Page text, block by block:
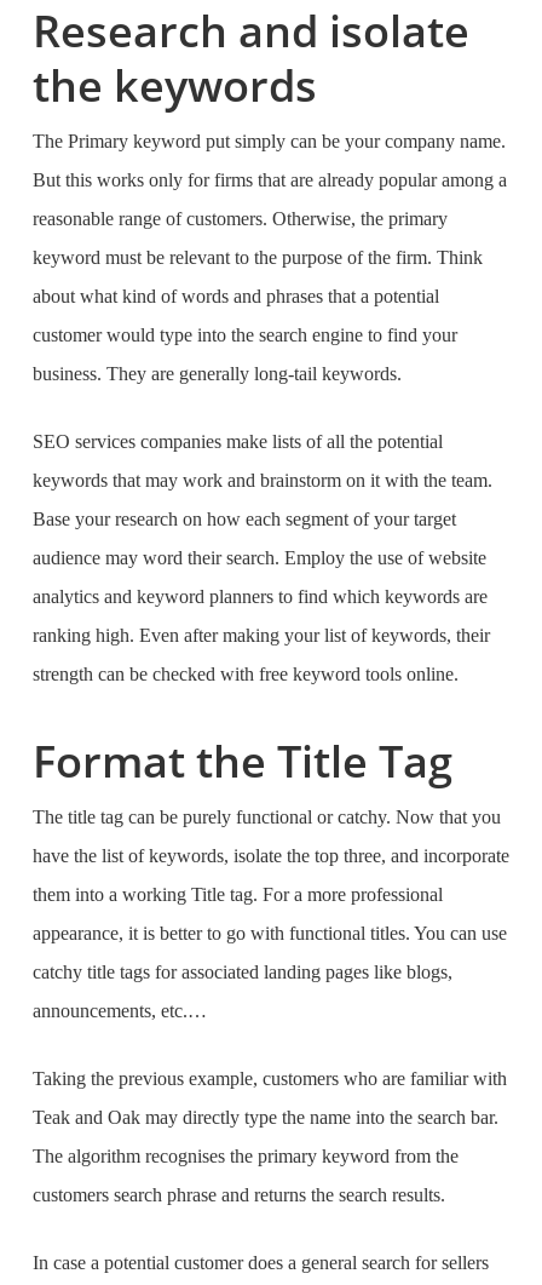
Research and isolate
the keywords
The Primary keyword put simply can be your company name.
But this works only for firms that are already popular among a
reasonable range of customers. Otherwise, the primary
keyword must be relevant to the purpose of the firm. Think
about what kind of words and phrases that a potential
customer would type into the search engine to find your
business. They are generally long-tail keywords.
SEO services companiesmake lists of all the potential
keywords that may work and brainstorm on it with the team.
Base your research on how each segment of your target
audience may word their search. Employ the use of website
analytics and keyword planners to find which keywords are
ranking high. Even after making your list of keywords, their
strength can be checked with free keyword tools online.
Format the Title Tag
The title tag can be purely functional or catchy. Now that you
have the list of keywords, isolate the top three, and incorporate
them into a working Title tag. For a more professional
appearance, it is better to go with functional titles. You can use
catchy title tags for associated landing pages like blogs,
announcements, etc.…
Taking the previous example, customers who are familiar with
Teak and Oak may directly type the name into the search bar.
The algorithm recognises the primary keyword from the
customers search phrase and returns the search results.
In case a potential customer does a general search for sellers